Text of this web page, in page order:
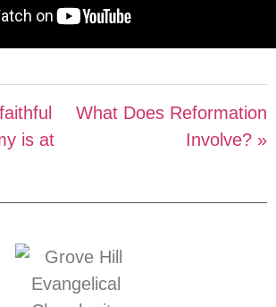
is at
What Does Reformation
Involve? »